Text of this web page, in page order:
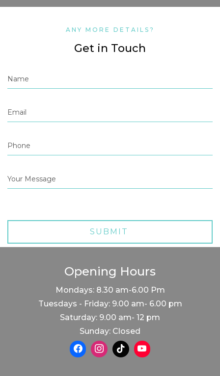
ANY MORE DETAILS?
Get in Touch
Opening Hours
Mondays: 8.30 am-6.00 Pm
Tuesdays - Friday: 9.00 am- 6.00 pm
Saturday: 9.00 am- 12 pm
Sunday: Closed